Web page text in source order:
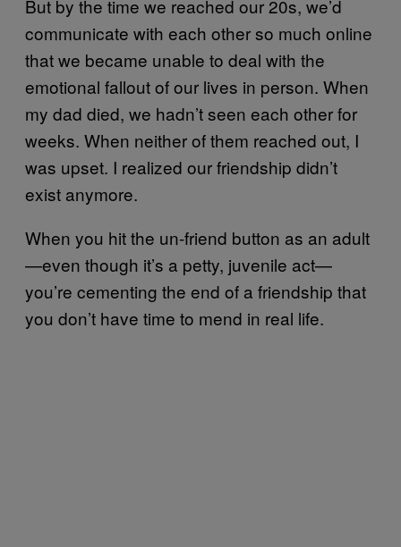
But by the time we reached our 20s, we’d
communicate with each other so much online
that we became unable to deal with the
emotional fallout of our lives in person. When
my dad died, we hadn’t seen each other for
weeks. When neither of them reached out, I
was upset. I realized our friendship didn’t
exist anymore.
When you hit the un-friend button as an adult
—even though it’s a petty, juvenile act—
you’re cementing the end of a friendship that
you don’t have time to mend in real life.